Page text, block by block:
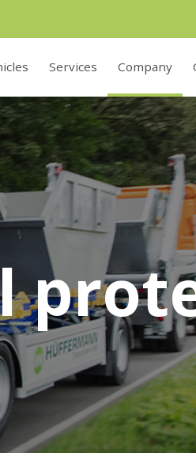
Services Company